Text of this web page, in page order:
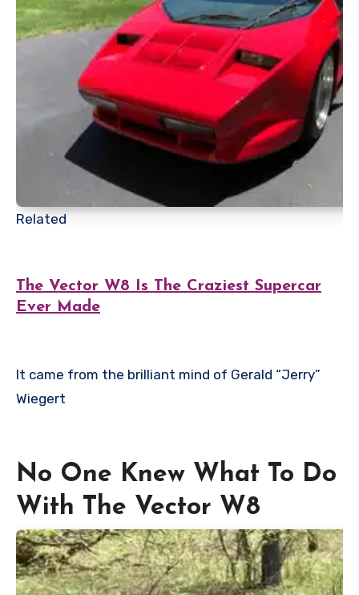
Related
The Vector W8 Is The Craziest Supercar
Ever Made
It came from the brilliant mind of Gerald “Jerry”
Wiegert
No One Knew What To Do
With The Vector W8